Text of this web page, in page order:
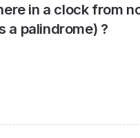
in a clock from
a palindrome) ?